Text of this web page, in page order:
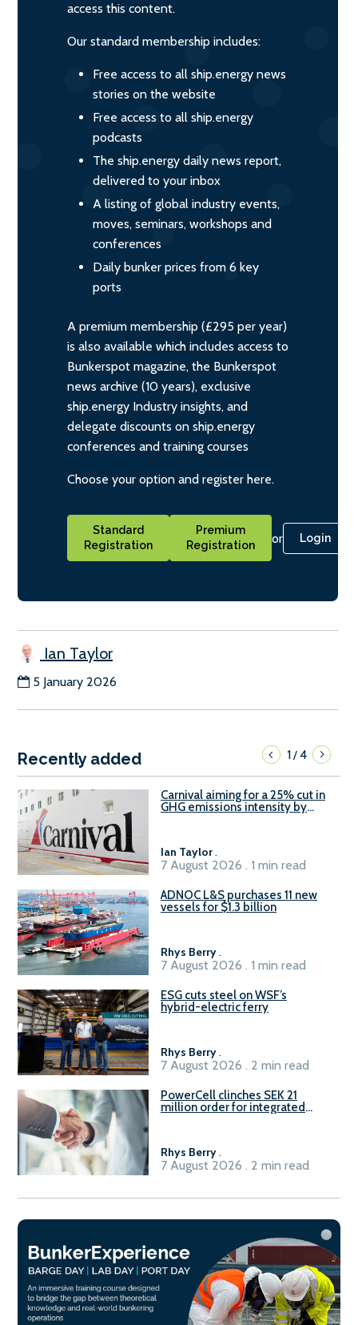
access this content.
Our standard membership includes:
Free access to all ship.energy news
stories on the website
Free access to all ship.energy
podcasts
The ship.energy daily news report,
delivered to your inbox
A listing of global industry events,
moves, seminars, workshops and
conferences
Daily bunker prices from 6 key
ports
A premium membership (£295 per year)
is also available which includes access to
Bunkerspot magazine, the Bunkerspot
news archive (10 years), exclusive
ship.energy Industry insights, and
delegate discounts on ship.energy
conferences and training courses
Choose your option and register here.
Standard
Registration
Premium
Registration
or Login
Ian Taylor
5 January 2026
Recently added 1/4
Carnival aiming for a 25% cut in
GHG emissions intensity by
Ian Taylor.
7 August 2026 . 1 min read
ADNOC L&S purchases 11 new
vessels for $1.3 billion
Rhys Berry.
7 August 2026 . 1 min read
ESG cuts steel on WSF’s
hybrid-electric ferry
Rhys Berry.
7 August 2026 . 2 min read
PowerCell clinches SEK 21
million order for integrated
Rhys Berry.
7 August 2026 . 2 min read